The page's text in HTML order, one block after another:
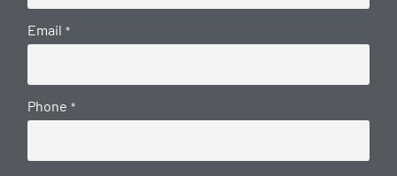
Email *
Phone *